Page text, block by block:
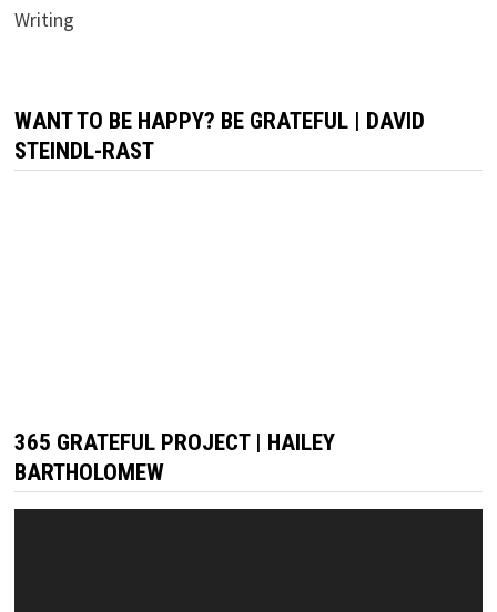
Writing
WANT TO BE HAPPY? BE GRATEFUL | DAVID
STEINDL-RAST
365 GRATEFUL PROJECT | HAILEY
BARTHOLOMEW